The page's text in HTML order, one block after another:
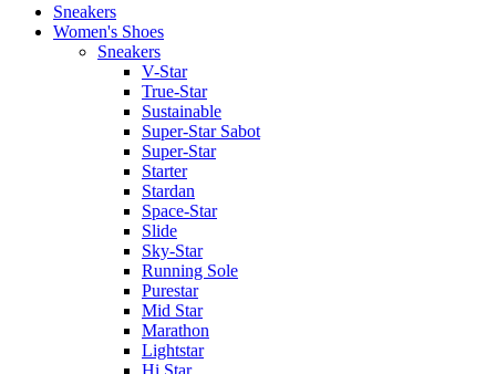
Sneakers
Women's Shoes
Sneakers
V-Star
True-Star
Sustainable
Super-Star Sabot
Super-Star
Starter
Stardan
Space-Star
Slide
Sky-Star
Running Sole
Purestar
Mid Star
Marathon
Lightstar
Hi Star